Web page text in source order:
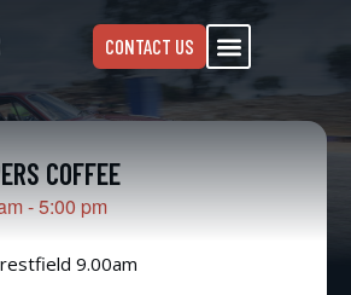
CONTACT US
COFFEE
-5:00 pm
9.00am